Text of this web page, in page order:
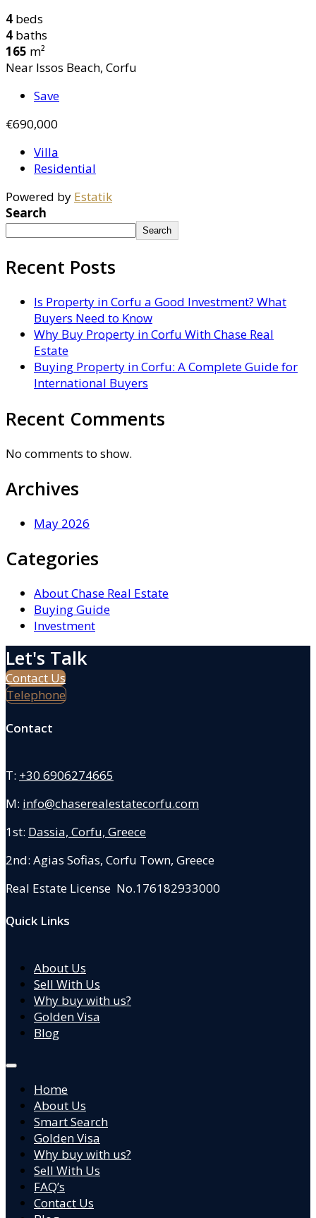
4 beds
4 baths
165 m²
Near Issos Beach, Corfu
Save
€690,000
Villa
Residential
Powered by Estatik
Search
Search
Recent Posts
Is Property in Corfu a Good Investment? What
Buyers Need to Know
Why Buy Property in Corfu With Chase Real
Estate
Buying Property in Corfu: A Complete Guide for
International Buyers
Recent Comments
No comments to show.
Archives
May 2026
Categories
About Chase Real Estate
Buying Guide
Investment
Let's Talk
Contact Us
Telephone
Contact
T: +30 6906274665
M: info@chaserealestatecorfu.com
1st: Dassia, Corfu, Greece
2nd: Agias Sofias, Corfu Town, Greece
Real Estate License No.176182933000
Quick Links
About Us
Sell With Us
Why buy with us?
Golden Visa
Blog
Home
About Us
Smart Search
Golden Visa
Why buy with us?
Sell With Us
FAQ’s
Contact Us